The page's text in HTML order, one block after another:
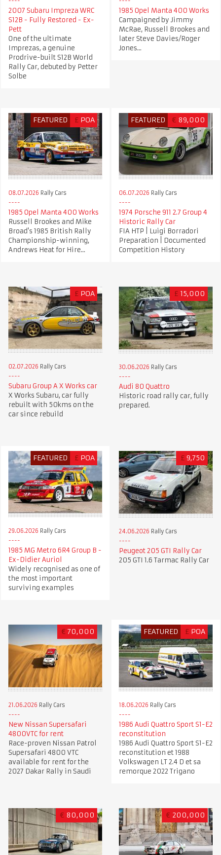
2007 Subaru Impreza WRC
S12B - Fully Restored - Ex-
Pett
One of the ultimate
Imprezas, a genuine
Prodrive-built S12B World
Rally Car, debuted by Petter
Solbe
1985 Opel Manta 400 Works
Campaigned by Jimmy
McRae, Russell Brookes and
later Steve Davies/Roger
Jones...
FEATURED £ POA
08.07.2026 Rally Cars
1985 Opel Manta 400 Works
Russell Brookes and Mike
Broad's 1985 British Rally
Championship-winning,
Andrews Heat for Hire...
FEATURED € 89,000
06.07.2026 Rally Cars
1974 Porsche 911 2.7 Group 4
Historic Rally Car
FIA HTP | Luigi Borradori
Preparation | Documented
Competition History
£ POA
02.07.2026 Rally Cars
Subaru Group A X Works car
X Works Subaru, car fully
rebuilt with 50kms on the
car since rebuild
£ 15,000
30.06.2026 Rally Cars
Audi 80 Quattro
Historic road rally car, fully
prepared.
FEATURED £ POA
29.06.2026 Rally Cars
1985 MG Metro 6R4 Group B -
Ex-Didier Auriol
Widely recognised as one of
the most important
surviving examples
£ 9,750
24.06.2026 Rally Cars
Peugeot 205 GTI Rally Car
205 GTI 1.6 Tarmac Rally Car
€ 70,000
21.06.2026 Rally Cars
New Nissan Supersafari
4800VTC for rent
Race-proven Nissan Patrol
Supersafari 4800 VTC
available for rent for the
2027 Dakar Rally in Saudi
FEATURED £ POA
18.06.2026 Rally Cars
1986 Audi Quattro Sport S1-E2
reconstitution
1986 Audi Quattro Sport S1-E2
reconstitution et 1988
Volkswagen LT 2.4 D et sa
remorque 2022 Trigano
€ 80,000 € 200,000